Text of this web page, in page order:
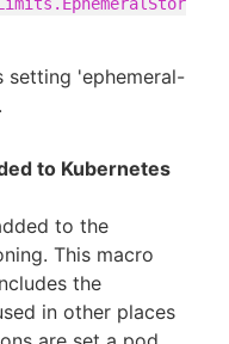
setting 'ephemeral-
to Kubernetes
to the
This macro
the
in other places